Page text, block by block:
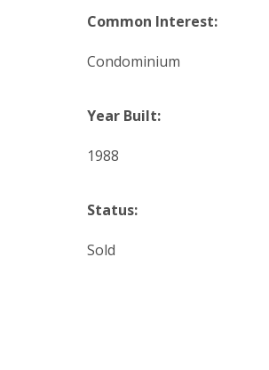
Common Interest:
Condominium
Year Built:
1988
Status:
Sold